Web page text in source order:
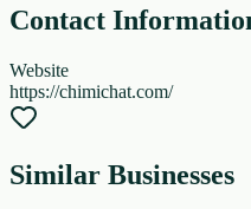
Contact
Website
https://chimichat.com/
Similar Businesses